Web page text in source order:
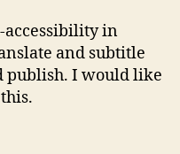
accessibility in
and subtitle
publish. I would like